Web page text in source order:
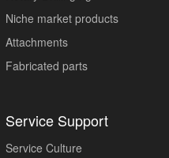
Niche market products
Attachments
Fabricated parts
Service Support
Service Culture